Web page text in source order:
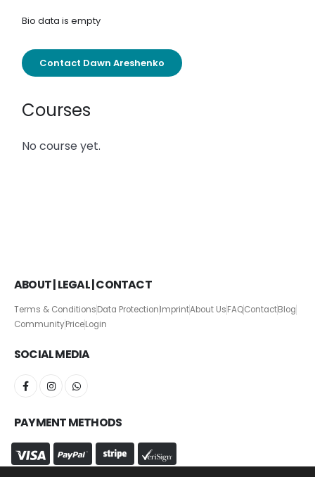
Bio data is empty
Contact Dawn Areshenko
Courses
No course yet.
ABOUT | LEGAL | CONTACT
Terms & ConditionsData ProtectionImprintAbout UsFAQContactBlog
CommunityPriceLogin
SOCIAL MEDIA
PAYMENT METHODS